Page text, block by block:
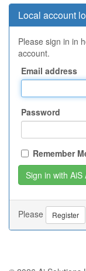
Local account
Please sign in in
account.
Email address
Password
Remember
Please Register